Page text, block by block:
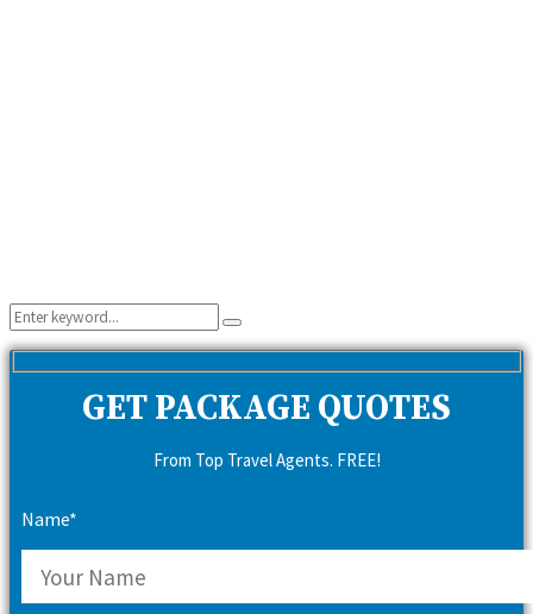
Search
for:
Search
GET PACKAGE QUOTES
From Top Travel Agents. FREE!
Name*